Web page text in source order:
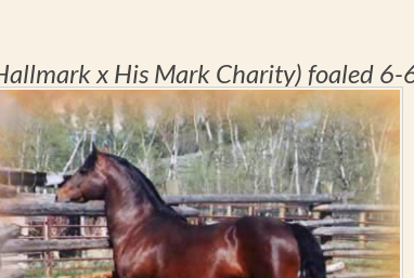
x His Mark Charity) foaled